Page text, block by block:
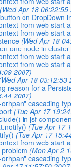
(Wed Apr 18 06:22:55
on DropDown
from web start
from web start
(Wed Apr 18
one node in
from web start
from web start
2007)
(Wed Apr 18 03:12:53
reason for a
2007)
cascading
(Tue Apr 17
in jsf
(Tue Apr 17
(Tue Apr 17
from web start
(Mon Apr 2
cascading